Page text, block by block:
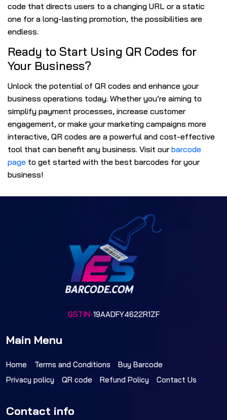
code that directs users to a changing URL or a static
one for a long-lasting promotion, the possibilities are
endless.
Ready to Start Using QR Codes for
Your Business?
Unlock the potential of QR codes and enhance your
business operations today. Whether you’re aiming to
simplify payment processes, increase customer
engagement, or make your marketing campaigns more
interactive, QR codes are a powerful and cost-effective
tool that can benefit any business. Visit ourbarcode
page to get started with the best barcodes for your
business!
GSTIN-19AADFY4622R1ZF
Main Menu
Home Terms and Conditions
Buy Barcode
Privacy policy
QR code Refund Policy Contact Us
Contact info